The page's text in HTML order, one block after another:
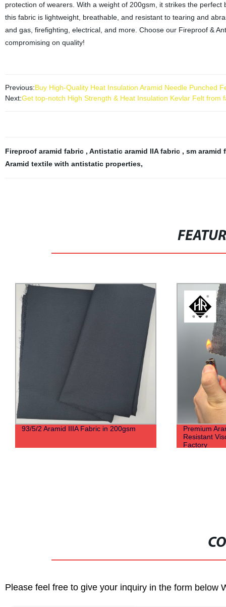
protection of wearers. With a weight of 200gsm, it strikes the
this fabric is lightweight, breathable, and resistant to tearing and
and gas, firefighting, electrical, and more. Choose our Fireproof &
compromising on quality!
Previous:Buy High-Quality Heat Insulation Aramid Needle Punched
Next:Get top-notch High Strength & Heat Insulation Kevlar Felt from
Fireproof aramid fabric , Antistatic aramid IIA fabric , sm aramid
Aramid textile with antistatic properties,
93/5/2 Aramid IIIA Fabric in 200gsm
Premium
Resistant
Factory
Please feel free to give your inquiry in the form below